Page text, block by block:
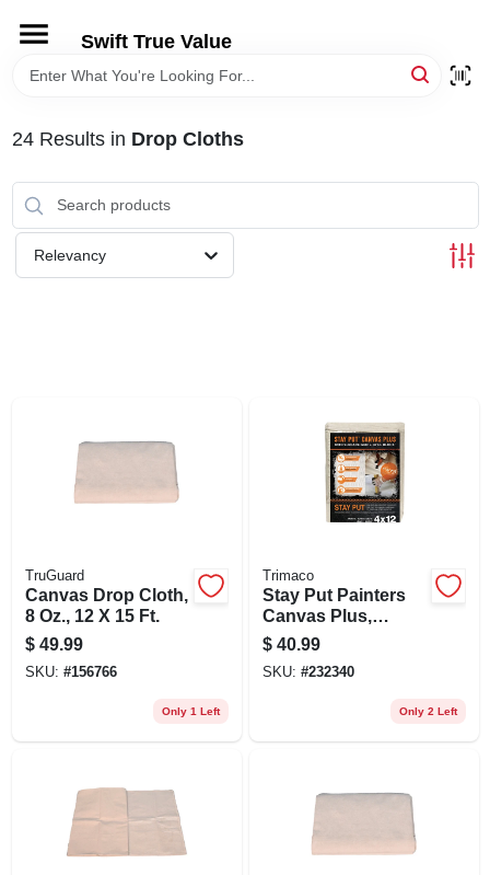
content
Swift True Value
HOME
DEPARTMENTS
BRANDS
24Results in Drop Cloths
Relevancy
TruGuard
Canvas Drop Cloth,
8 Oz., 12 X 15 Ft.
$ 49.99
SKU: #156766
Only 1 Left
Trimaco
Stay Put Painters
Canvas Plus,
Surface Grip, Spill
Block, 4 X 12-ft.
$ 40.99
SKU: #232340
Only 2 Left